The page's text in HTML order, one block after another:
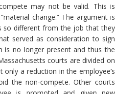
may not be valid. This is
change.” The argument is
so different from the job that they
served as consideration to sign
is no longer present and thus the
courts are divided on
a reduction in the employee’s
the non-compete. Other courts